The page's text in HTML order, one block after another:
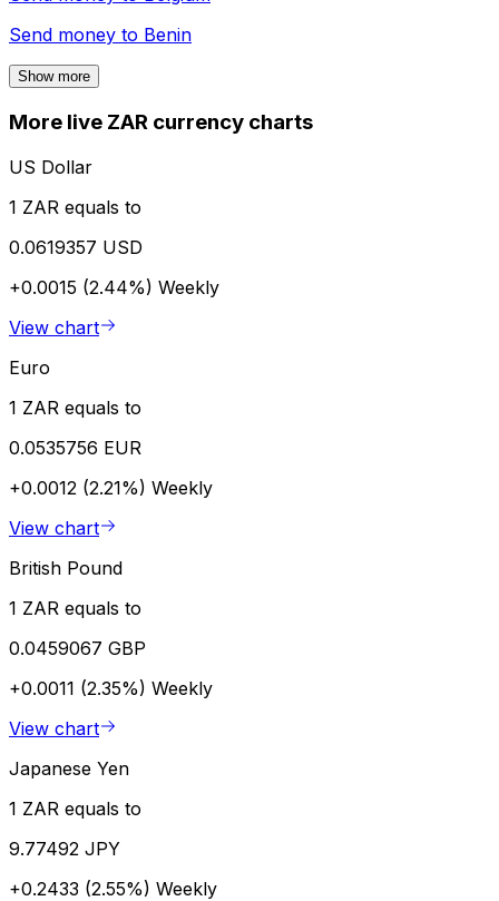
Send money to Benin
Show more
More live ZAR currency charts
US Dollar
1 ZAR equals to
0.0619357 USD
+0.0015 (2.44%) Weekly
View chart
Euro
1 ZAR equals to
0.0535756 EUR
+0.0012 (2.21%) Weekly
View chart
British Pound
1 ZAR equals to
0.0459067 GBP
+0.0011 (2.35%) Weekly
View chart
Japanese Yen
1 ZAR equals to
9.77492 JPY
+0.2433 (2.55%) Weekly